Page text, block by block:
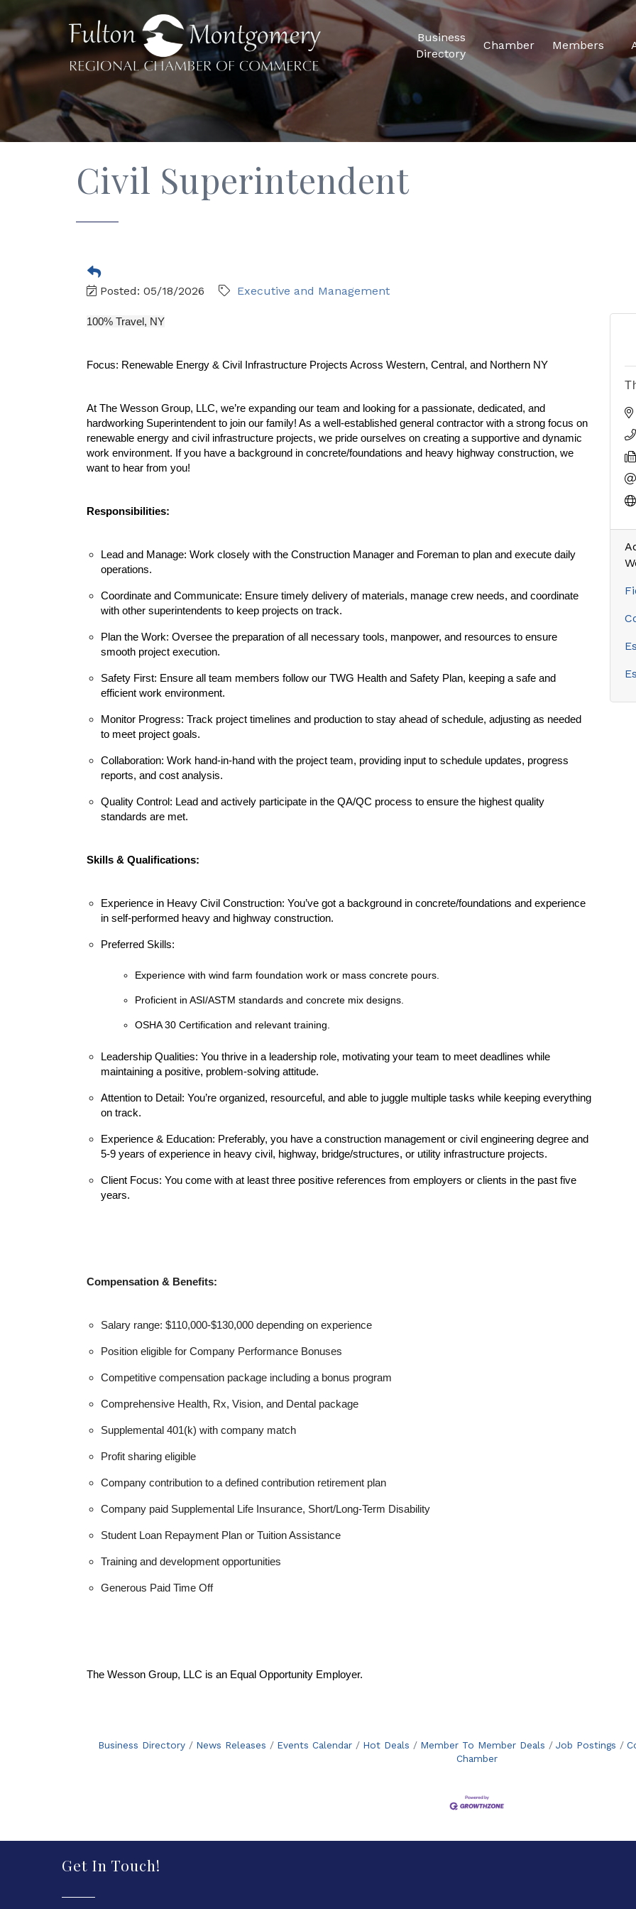
Business
Directory
Chamber Members
Civil Superintendent
Posted: 05/18/2026 Executive and Management
100% Travel, NY
Focus: Renewable Energy & Civil Infrastructure Projects Across Western, Central, and Northern NY
At The Wesson Group, LLC, we’re expanding our team and looking for a passionate, dedicated, and
hardworking Superintendent to join our family! As a well-established general contractor with a strong focus on
renewable energy and civil infrastructure projects, we pride ourselves on creating a supportive and dynamic
work environment. If you have a background in concrete/foundations and heavy highway construction, we
want to hear from you!
Responsibilities:
Lead and Manage: Work closely with the Construction Manager and Foreman to plan and execute daily
operations.
Coordinate and Communicate: Ensure timely delivery of materials, manage crew needs, and coordinate
with other superintendents to keep projects on track.
Plan the Work: Oversee the preparation of all necessary tools, manpower, and resources to ensure
smooth project execution.
Safety First: Ensure all team members follow our TWG Health and Safety Plan, keeping a safe and
efficient work environment.
Monitor Progress: Track project timelines and production to stay ahead of schedule, adjusting as needed
to meet project goals.
Collaboration: Work hand-in-hand with the project team, providing input to schedule updates, progress
reports, and cost analysis.
Quality Control: Lead and actively participate in the QA/QC process to ensure the highest quality
standards are met.
Skills & Qualifications:
Experience in Heavy Civil Construction: You’ve got a background in concrete/foundations and experience
in self-performed heavy and highway construction.
Preferred Skills:
Experience with wind farm foundation work or mass concrete pours.
Proficient in ASI/ASTM standards and concrete mix designs.
OSHA 30 Certification and relevant training.
Leadership Qualities: You thrive in a leadership role, motivating your team to meet deadlines while
maintaining a positive, problem-solving attitude.
Attention to Detail: You’re organized, resourceful, and able to juggle multiple tasks while keeping everything
on track.
Experience & Education: Preferably, you have a construction management or civil engineering degree and
5-9 years of experience in heavy civil, highway, bridge/structures, or utility infrastructure projects.
Client Focus: You come with at least three positive references from employers or clients in the past five
years.
Compensation & Benefits:
Salary range: $110,000-$130,000 depending on experience
Position eligible for Company Performance Bonuses
Competitive compensation package including a bonus program
Comprehensive Health, Rx, Vision, and Dental package
Supplemental 401(k) with company match
Profit sharing eligible
Company contribution to a defined contribution retirement plan
Company paid Supplemental Life Insurance, Short/Long-Term Disability
Student Loan Repayment Plan or Tuition Assistance
Training and development opportunities
Generous Paid Time Off
The Wesson Group, LLC is an Equal Opportunity Employer.
Business Directory News Releases Events Calendar Hot Deals Member To Member Deals Job Postings
Chamber
Get In Touch!